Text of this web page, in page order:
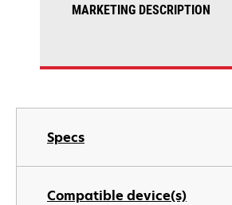
Specs
Compatible device(s)
MARKETING DESCRIPTION